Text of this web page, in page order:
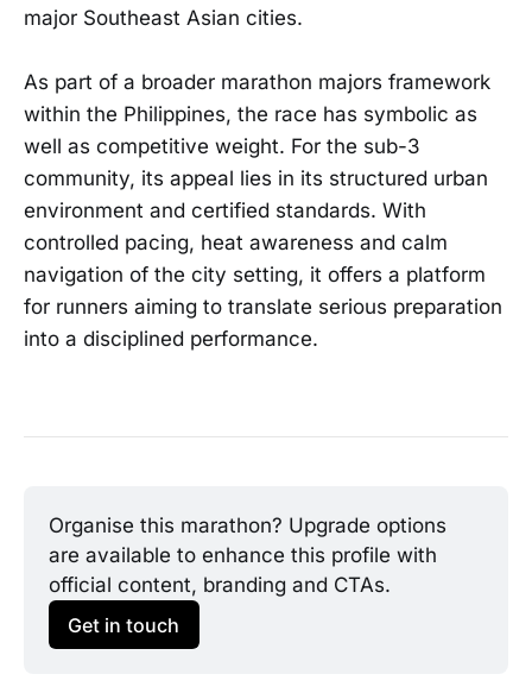
major Southeast Asian cities.
As part of a broader marathon majors framework
within the Philippines, the race has symbolic as
well as competitive weight. For the sub-3
community, its appeal lies in its structured urban
environment and certified standards. With
controlled pacing, heat awareness and calm
navigation of the city setting, it offers a platform
for runners aiming to translate serious preparation
into a disciplined performance.
Organise this marathon? Upgrade options
are available to enhance this profile with
official content, branding and CTAs.
Get in touch